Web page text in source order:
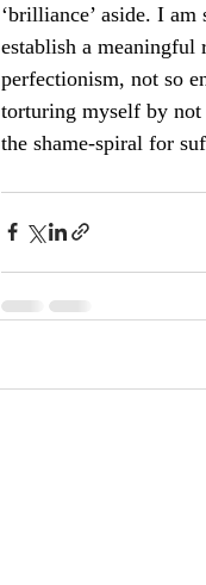
‘brilliance’ aside. I
establish a
perfectionism, not so
torturing myself by not
the shame-spiral for